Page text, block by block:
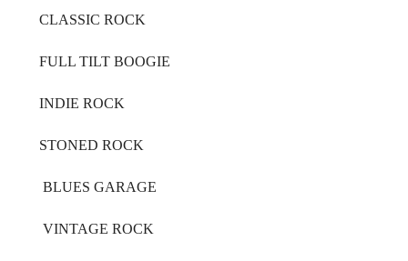
CLASSIC ROCK
FULL TILT BOOGIE
INDIE ROCK
STONED ROCK
BLUES GARAGE
VINTAGE ROCK